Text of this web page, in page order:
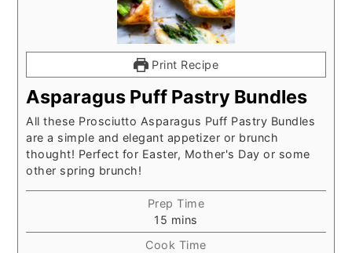
Print Recipe
Asparagus Puff Pastry Bundles
All these Prosciutto Asparagus Puff Pastry Bundles
are a simple and elegant appetizer or brunch
thought! Perfect for Easter, Mother's Day or some
other spring brunch!
Prep Time
15 minutes
mins
Cook Time